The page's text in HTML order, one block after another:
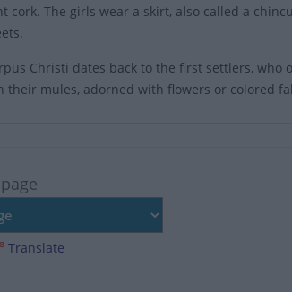
cork. The girls wear a skirt, also called a
Christi dates back to the first settlers,
their mules, adorned with flowers or colored
Translate